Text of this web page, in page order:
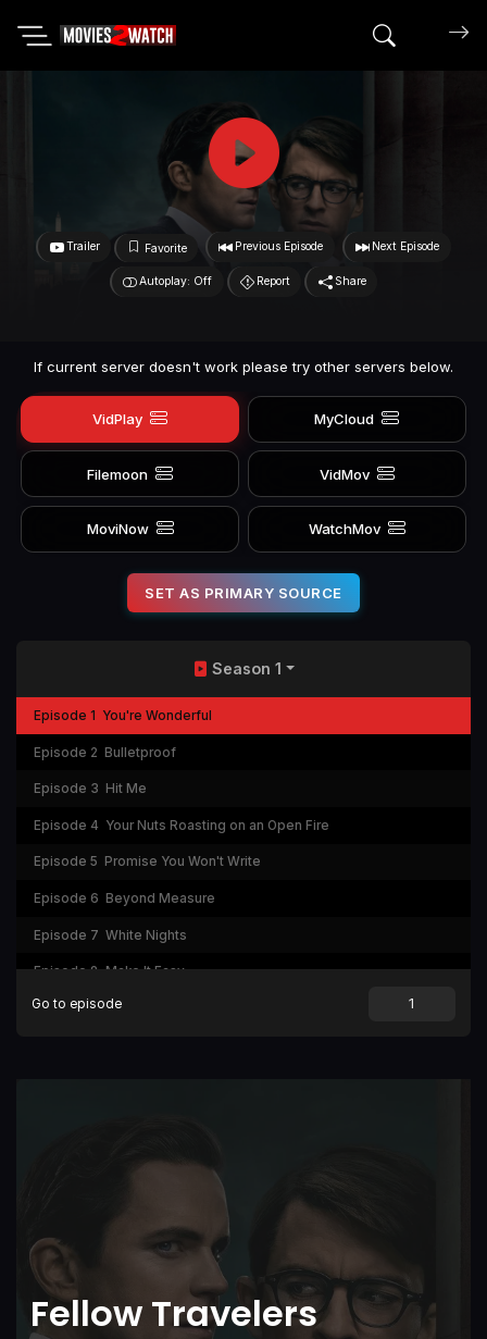
Search
Trailer Favorite Previous Episode Next Episode
Autoplay: Off Report Share
If current server doesn't work please try other servers below.
VidPlay MyCloud
Filemoon VidMov
MoviNow WatchMov
SET AS PRIMARY SOURCE
Fellow Travelers
Season 1
Episode 1 You're Wonderful
Episode 2 Bulletproof
Episode 3 Hit Me
Episode 4 Your Nuts Roasting on an Open Fire
Episode 5 Promise You Won't Write
Episode 6 Beyond Measure
Episode 7 White Nights
Episode 8 Make It Easy
Go to episode